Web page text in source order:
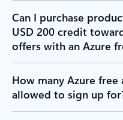
Can I purchase
USD 200 credit
offers with an Azure
How many Azure
allowed to sign up